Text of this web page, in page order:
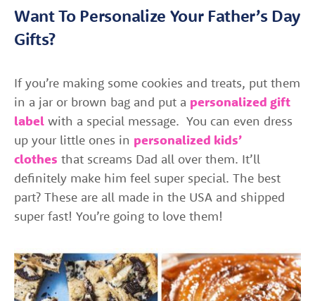
Want To Personalize Your Father’s Day
Gifts?
If you’re making some cookies and treats, put them
in a jar or brown bag and put a personalized gift
label with a special message. You can even dress
up your little ones in personalized kids’
clothes that screams Dad all over them. It’ll
definitely make him feel super special. The best
part? These are all made in the USA and shipped
super fast! You’re going to love them!